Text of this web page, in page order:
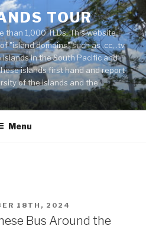
TOUR
than 1,000 TLDs. This website
"island domains" such as .cc, .tv,
islands in the South Pacific and
islands first hand and report
of the islands and the
Menu
18TH, 2024
Bus Around the